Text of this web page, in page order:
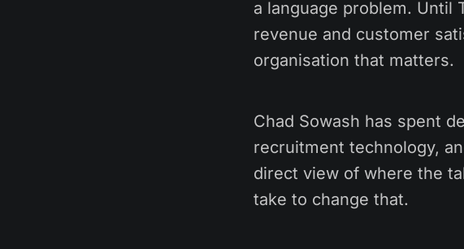
a language problem. Until
revenue and customer
organisation that matters.
Chad Sowash has spent
recruitment technology,
direct view of where the
take to change that.